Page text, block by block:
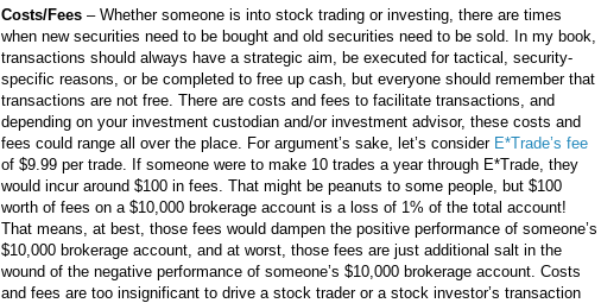
Costs/Fees – Whether someone is into stock trading or investing, there are times
when new securities need to be bought and old securities need to be sold. In my book,
transactions should always have a strategic aim, be executed for tactical, security-
specific reasons, or be completed to free up cash, but everyone should remember that
transactions are not free. There are costs and fees to facilitate transactions, and
depending on your investment custodian and/or investment advisor, these costs and
fees could range all over the place. For argument’s sake, let’s considerE*Trade’s fee
of $9.99 per trade. If someone were to make 10 trades a year through E*Trade, they
would incur around $100 in fees. That might be peanuts to some people, but $100
worth of fees on a $10,000 brokerage account is a loss of 1% of the total account!
That means, at best, those fees would dampen the positive performance of someone’s
$10,000 brokerage account, and at worst, those fees are just additional salt in the
wound of the negative performance of someone’s $10,000 brokerage account. Costs
and fees are too insignificant to drive a stock trader or a stock investor’s transaction